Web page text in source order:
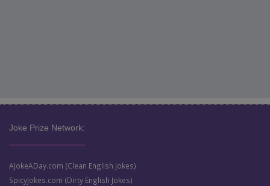
Joke Prize Network:
AJokeADay.com (Clean English Jokes)
SpicyJokes.com (Dirty English Jokes)